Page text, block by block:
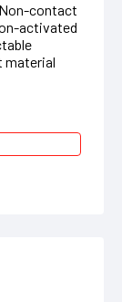
contact
activated
material